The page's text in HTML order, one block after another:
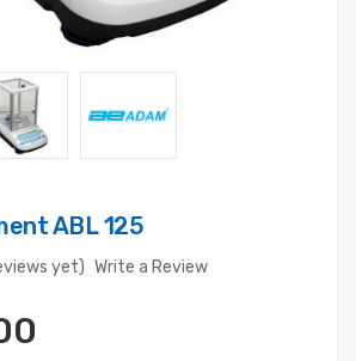
ABL 125
yet) Write a Review